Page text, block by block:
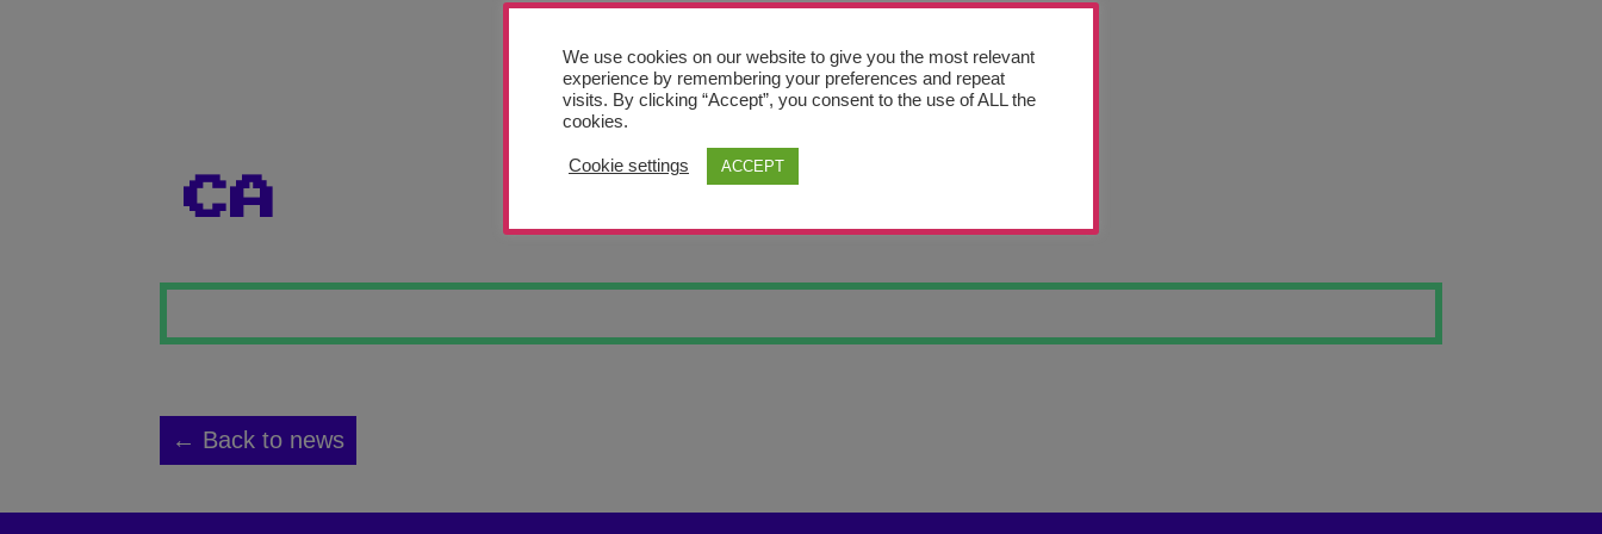
CA
← Back to news
We use cookies on our website to give you the most relevant
experience by remembering your preferences and repeat
visits. By clicking “Accept”, you consent to the use of ALL the
cookies.
Cookie settings ACCEPT